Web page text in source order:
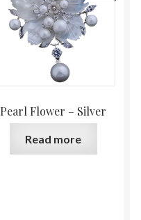
Pearl Flower – Silver
Read more